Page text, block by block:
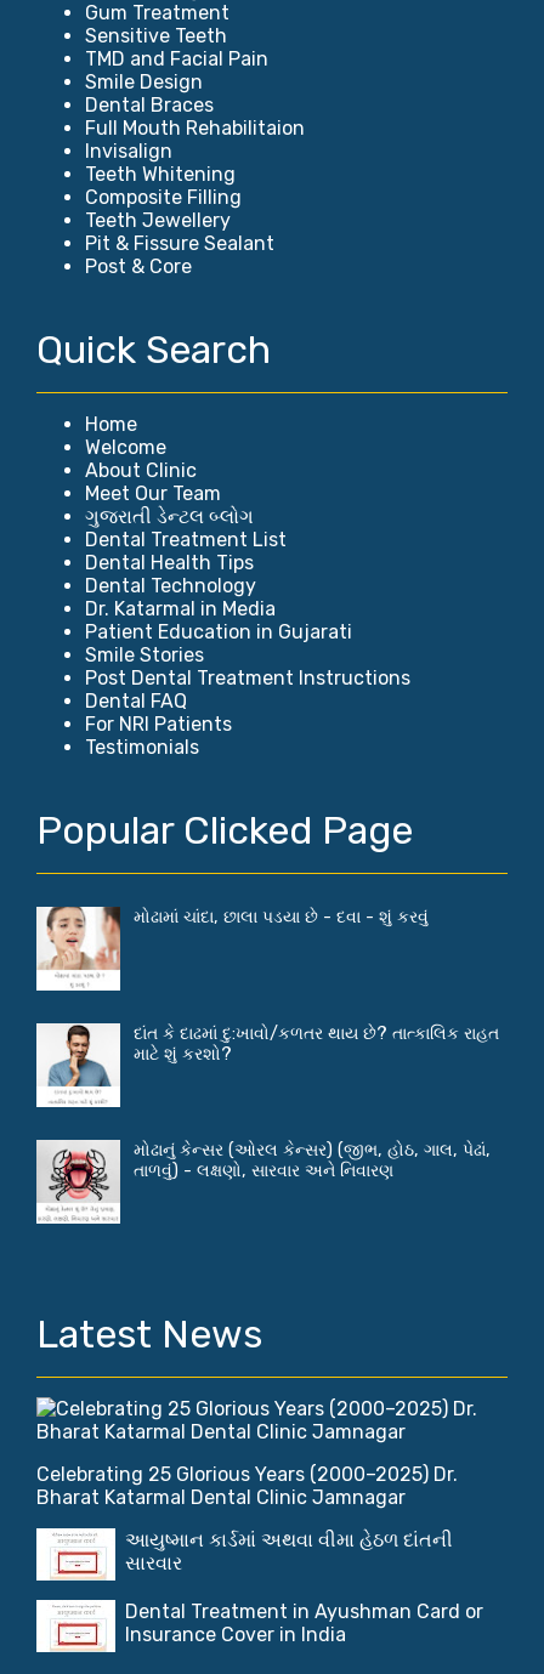
Gum Treatment
Sensitive Teeth
TMD and Facial Pain
Smile Design
Dental Braces
Full Mouth Rehabilitaion
Invisalign
Teeth Whitening
Composite Filling
Teeth Jewellery
Pit & Fissure Sealant
Post & Core
Quick Search
Home
Welcome
About Clinic
Meet Our Team
ગુજરાતી ડેન્ટલ બ્લોગ
Dental Treatment List
Dental Health Tips
Dental Technology
Dr. Katarmal in Media
Patient Education in Gujarati
Smile Stories
Post Dental Treatment Instructions
Dental FAQ
For NRI Patients
Testimonials
Popular Clicked Page
મોઢામાં ચાંદા, છાલા પડયા છે - દવા - શું કરવું
દાંત કે દાઢમાં દુ:ખાવો/કળતર થાય છે? તાત્કાલિક રાહત
માટે શું કરશો?
મોઢાનું કેન્સર (ઓરલ કેન્સર) (જીભ, હોઠ, ગાલ, પેઢાં,
તાળવું) - લક્ષણો, સારવાર અને નિવારણ
Latest News
Celebrating 25 Glorious Years (2000–2025) Dr.
Bharat Katarmal Dental Clinic Jamnagar
આયુષ્માન કાર્ડમાં અથવા વીમા હેઠળ દાંતની
સારવાર
Dental Treatment in Ayushman Card or
Insurance Cover in India